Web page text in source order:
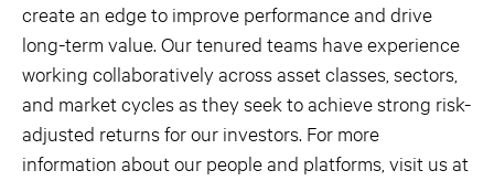
create an edge to improve performance and drive
long-term value. Our tenured teams have experience
working collaboratively across asset classes, sectors,
and market cycles as they seek to achieve strong risk-
adjusted returns for our investors. For more
information about our people and platforms, visit us at